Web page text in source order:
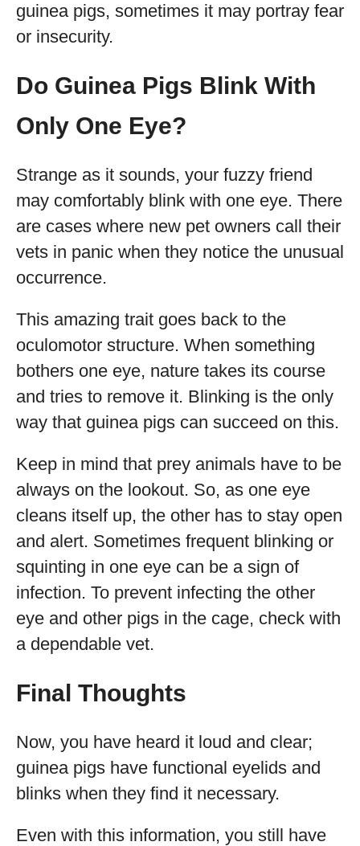
guinea pigs, sometimes it may portray fear
or insecurity.
Do Guinea Pigs Blink With
Only One Eye?
Strange as it sounds, your fuzzy friend
may comfortably blink with one eye. There
are cases where new pet owners call their
vets in panic when they notice the unusual
occurrence.
This amazing trait goes back to the
oculomotor structure. When something
bothers one eye, nature takes its course
and tries to remove it. Blinking is the only
way that guinea pigs can succeed on this.
Keep in mind that prey animals have to be
always on the lookout. So, as one eye
cleans itself up, the other has to stay open
and alert. Sometimes frequent blinking or
squinting in one eye can be a sign of
infection. To prevent infecting the other
eye and other pigs in the cage, check with
a dependable vet.
Final Thoughts
Now, you have heard it loud and clear;
guinea pigs have functional eyelids and
blinks when they find it necessary.
Even with this information, you still have